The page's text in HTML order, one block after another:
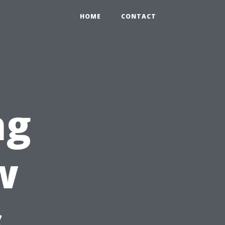
HOME CONTACT